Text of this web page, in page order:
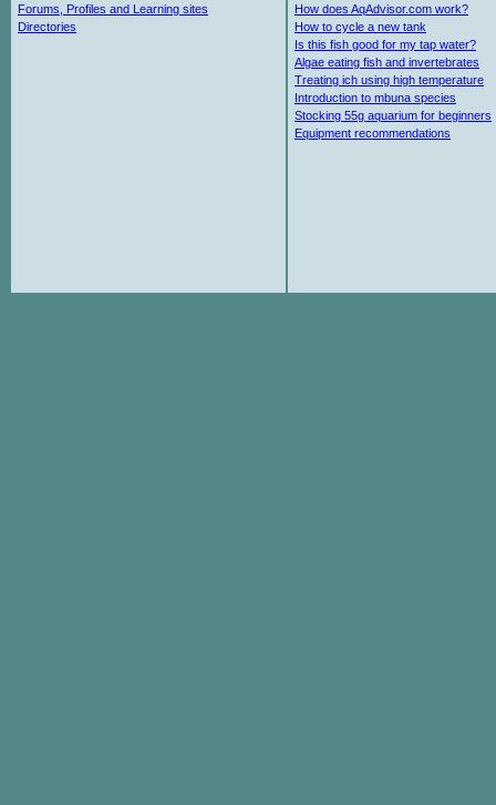
Forums, Profiles and Learning sites
Directories
How does AqAdvisor.com work?
How to cycle a new tank
Is this fish good for my tap water?
Algae eating fish and invertebrates
Treating ich using high temperature
Introduction to mbuna species
Stocking 55g aquarium for beginners
Equipment recommendations